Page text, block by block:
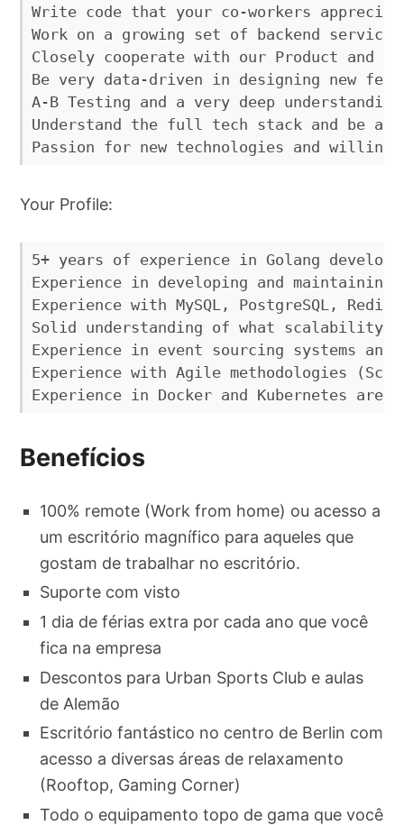
Write code that your co-workers
Work on a growing set of backend
Closely cooperate with our Product and
Be very data-driven in designing new
A-B Testing and a very deep
Understand the full tech stack and be
Your Profile:
5+ years of experience in Golang
Experience in developing and
Experience with MySQL, PostgreSQL,
Solid understanding of what scalability,
Experience in event sourcing systems
Experience with Agile methodologies
Benefícios
100% remote (Work from home) ou acesso a
um escritório magnífico para aqueles que
gostam de trabalhar no escritório.
Suporte com visto
1 dia de férias extra por cada ano que você
fica na empresa
Descontos para Urban Sports Club e aulas
de Alemão
Escritório fantástico no centro de Berlin com
acesso a diversas áreas de relaxamento
(Rooftop, Gaming Corner)
Todo o equipamento topo de gama que você